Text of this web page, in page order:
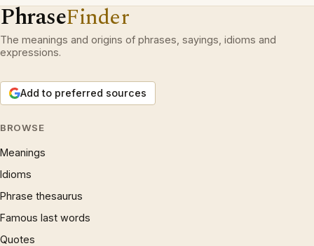
PhraseFinder
The meanings and origins of phrases, sayings, idioms and
expressions.
Add to preferred sources
BROWSE
Meanings
Idioms
Phrase thesaurus
Famous last words
Quotes